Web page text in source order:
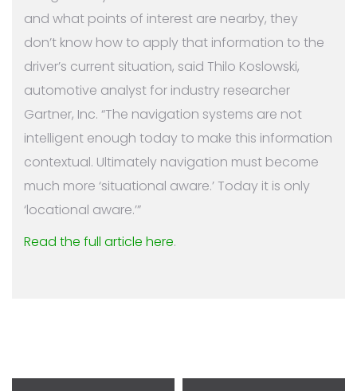
and what points of interest are nearby, they
don’t know how to apply that information to the
driver’s current situation, said Thilo Koslowski,
automotive analyst for industry researcher
Gartner, Inc. “The navigation systems are not
intelligent enough today to make this information
contextual. Ultimately navigation must become
much more ‘situational aware.’ Today it is only
‘locational aware.’”
Read the full article here.